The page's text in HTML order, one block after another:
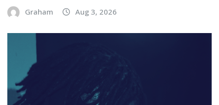
Graham Aug 3, 2026